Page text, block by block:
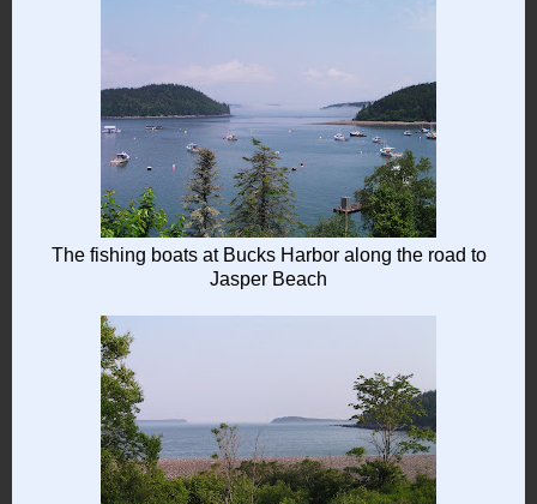
The fishing boats at Bucks Harbor along the road to
Jasper Beach